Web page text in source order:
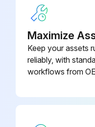
Maximize
Keep your assets
reliably, with
workflows from